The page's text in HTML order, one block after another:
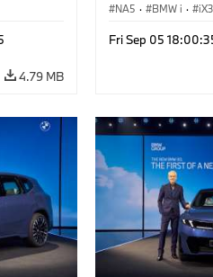
4.79 MB
NA5 · BMW i · iX3
Fri Sep 05